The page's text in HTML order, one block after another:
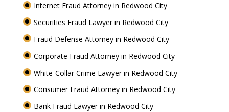
Internet Fraud Attorney in Redwood City
Securities Fraud Lawyer in Redwood City
Fraud Defense Attorney in Redwood City
Corporate Fraud Attorney in Redwood City
White-Collar Crime Lawyer in Redwood City
Consumer Fraud Attorney in Redwood City
Bank Fraud Lawyer in Redwood City